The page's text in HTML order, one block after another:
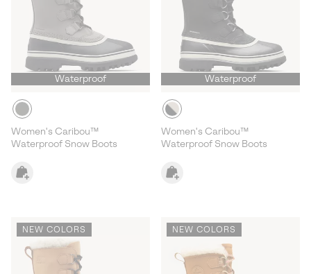
Waterproof
Women's Caribou™
Waterproof Snow Boots
Waterproof
Women's Caribou™
Waterproof Snow Boots
NEW COLORS NEW COLORS